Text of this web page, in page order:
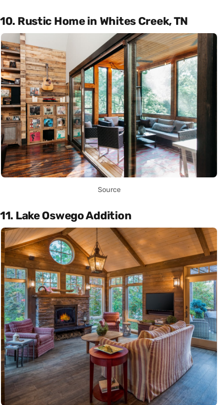
10. Rustic Home in Whites Creek, TN
Source
11. Lake Oswego Addition